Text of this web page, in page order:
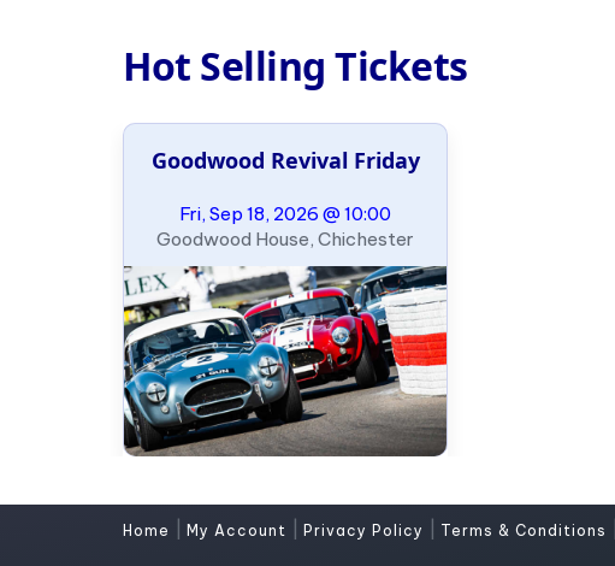
Hot Selling Tickets
Goodwood Revival Friday
Fri, Sep 18, 2026 @ 10:00
Goodwood House, Chichester
Home My Account Privacy Policy Terms & Conditions